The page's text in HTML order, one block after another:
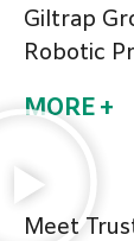
Giltrap
Robotic
MORE +
Meet